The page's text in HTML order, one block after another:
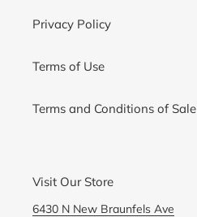
Privacy Policy
Terms of Use
Terms and Conditions of Sale
Visit Our Store
6430 N New Braunfels Ave